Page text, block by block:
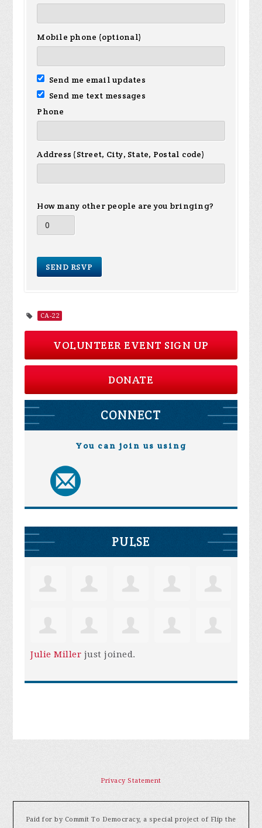
Mobile phone (optional)
Send me email updates
Send me text messages
Phone
Address (Street, City, State, Postal code)
How many other people are you bringing?
CA-22
VOLUNTEER EVENT SIGN UP
DONATE
CONNECT
You can join us using
PULSE
Julie Miller just joined.
Privacy Statement
Paid for by Commit To Democracy, a special project of Flip the